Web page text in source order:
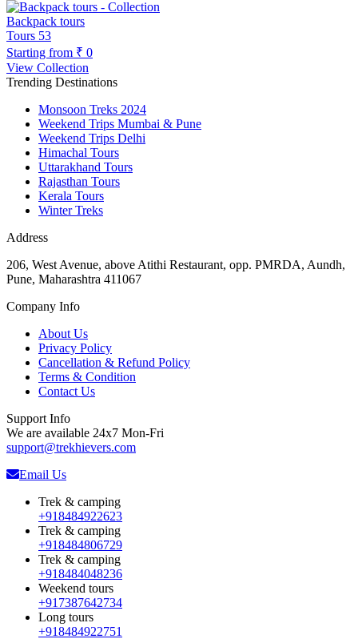
Backpack tours
Tours 53
Starting from ₹ 0
View Collection
Trending Destinations
Monsoon Treks 2024
Weekend Trips Mumbai & Pune
Weekend Trips Delhi
Himachal Tours
Uttarakhand Tours
Rajasthan Tours
Kerala Tours
Winter Treks
Address
206, West Avenue, above Atithi Restaurant, opp. PMRDA, Aundh,
Pune, Maharashtra 411067
Company Info
About Us
Privacy Policy
Cancellation & Refund Policy
Terms & Condition
Contact Us
Support Info
We are available 24x7 Mon-Fri
support@trekhievers.com
Email Us
Trek & camping
+918484922623
Trek & camping
+918484806729
Trek & camping
+918484048236
Weekend tours
+917387642734
Long tours
+918484922751